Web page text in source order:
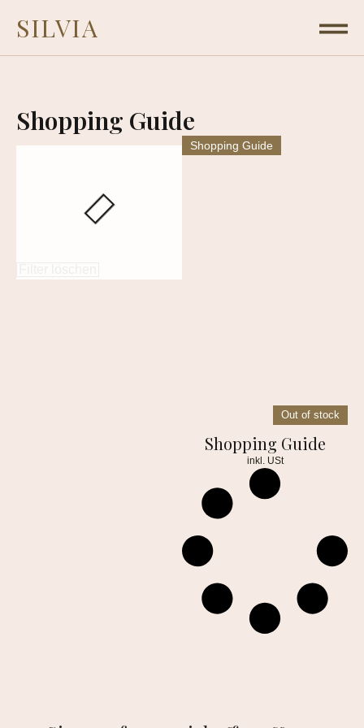
SILVIA
Shopping Guide
Shopping Guide
Out of stock
Shopping Guide
inkl. USt